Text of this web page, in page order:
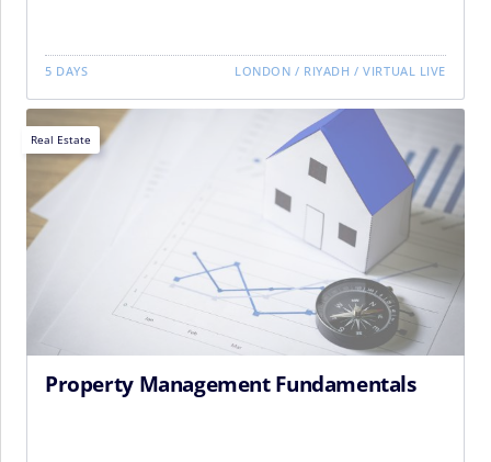
5 DAYS LONDON / RIYADH /VIRTUAL LIVE
Real Estate
Property Management Fundamentals